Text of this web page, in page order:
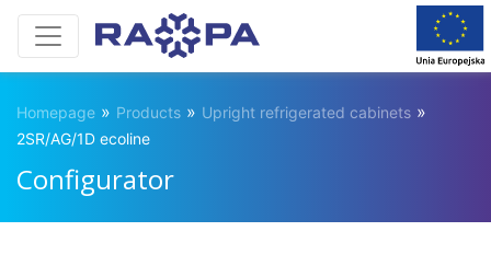
Homepage » Products » Upright refrigerated cabinets »
2SR/AG/1D ecoline
Configurator